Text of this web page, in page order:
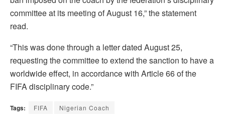
committee at its meeting of August 16,” the statement
read.
“This was done through a letter dated August 25,
requesting the committee to extend the sanction to have a
worldwide effect, in accordance with Article 66 of the
FIFA disciplinary code.”
Tags: FIFA Nigerian Coach